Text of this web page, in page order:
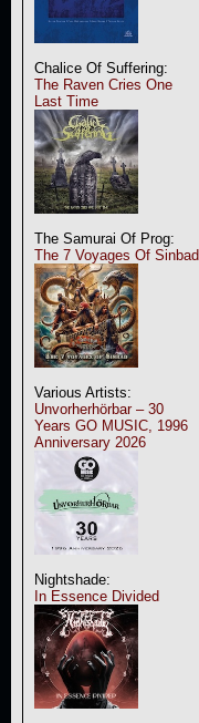
Chalice Of Suffering:
The Raven Cries One
Last Time
The Samurai Of Prog:
The 7 Voyages Of Sinbad
Various Artists:
Unvorherhörbar – 30
Years GO MUSIC, 1996
Anniversary 2026
Nightshade:
In Essence Divided